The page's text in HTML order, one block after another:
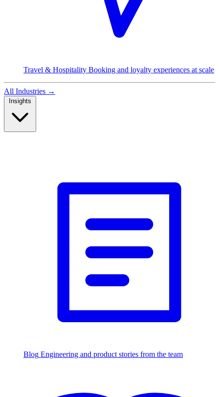
Travel & Hospitality Booking and loyalty experiences at scale
All Industries →
Blog Engineering and product stories from the team